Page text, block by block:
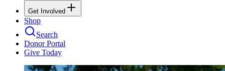
Get Involved
Shop
Search
Donor Portal
Give Today